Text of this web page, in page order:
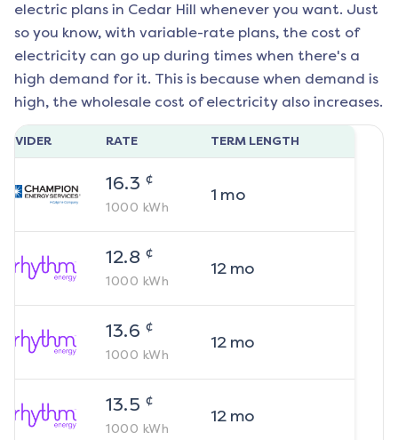
electric plans in Cedar Hill whenever you want. Just
so you know, with variable-rate plans, the cost of
electricity can go up during times when there's a
high demand for it. This is because when demand is
high, the wholesale cost of electricity also increases.
RATE TERM LENGTH
16.3 ¢
1000 kWh
1 mo
12.8 ¢
1000 kWh
12mo
13.6 ¢
1000 kWh
12mo
13.5 ¢
1000 kWh
12mo